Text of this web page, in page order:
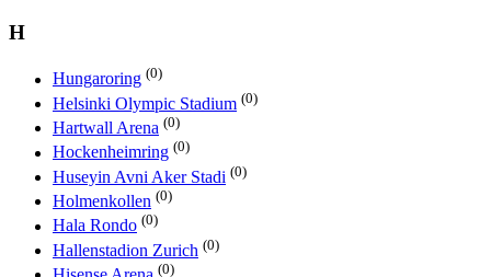
H
Hungaroring (0)
Helsinki Olympic Stadium (0)
Hartwall Arena (0)
Hockenheimring (0)
Huseyin Avni Aker Stadi (0)
Holmenkollen (0)
Hala Rondo (0)
Hallenstadion Zurich (0)
(0)